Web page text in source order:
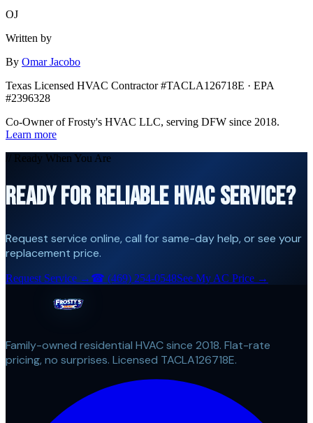
OJ
Written by
By Omar Jacobo
Texas Licensed HVAC Contractor #TACLA126718E · EPA
#2396328
Co-Owner of Frosty's HVAC LLC, serving DFW since 2018.
Learn more
// Ready When You Are
READY FOR RELIABLE HVAC SERVICE?
Request service online, call for same-day help, or see your
replacement price.
Request Service → ☎ (469) 254-0548See My AC Price →
Family-owned residential HVAC since 2018. Flat-rate
pricing, no surprises. Licensed TACLA126718E.